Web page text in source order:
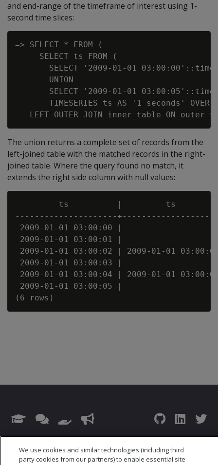
and end-range of the timeframe of interest using 1-
second time slices:
=> SELECT * FROM (
     SELECT ts FROM (
SELECT '2009-01-01
       UNION
SELECT '2009-01-01
TIMESERIES ts AS '1 seconds'
The union returns a complete set of records from the
left-joined table with the matched records in the right-
joined table. Where the query found no match, it
extends the right side column with null values:
ts          |         ts
---------------------
2009-01-01 03:00:00 |
2009-01-01 03:00:01 |
2009-01-01 03:00:02 | 2009-01-01
2009-01-01 03:00:03 |
2009-01-01 03:00:04 | 2009-01-01
2009-01-01 03:00:05 |
© 2026 Open Text Corporation All Rights Reserved
Privacy Policy
Cookies Preferences
We use cookies and similar technologies (including third
party cookies from our partners) to enable essential site